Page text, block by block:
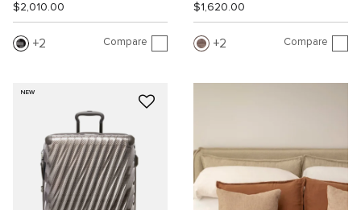
$2,010.00
2 Compare
$1,620.00
2 Compare
NEW